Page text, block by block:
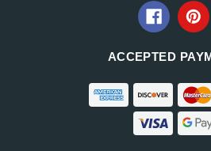
ACCEPTED